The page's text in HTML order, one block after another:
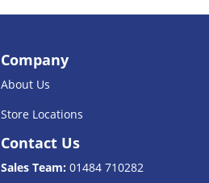
Company
About Us
Store Locations
Contact Us
Sales Team: 01484 710282